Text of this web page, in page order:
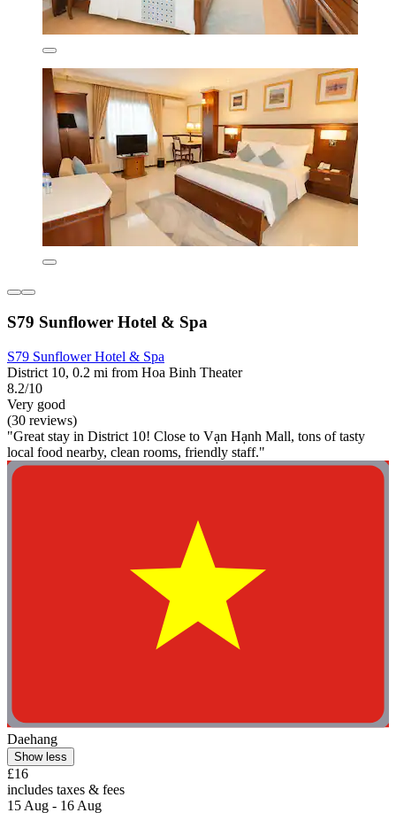
S79 Sunflower Hotel & Spa
S79 Sunflower Hotel & Spa
District 10, 0.2 mi from Hoa Binh Theater
8.2/10
Very good
(30 reviews)
"Great stay in District 10! Close to Vạn Hạnh Mall, tons of tasty
local food nearby, clean rooms, friendly staff."
Daehang
Show less
£16
includes taxes & fees
15 Aug - 16 Aug